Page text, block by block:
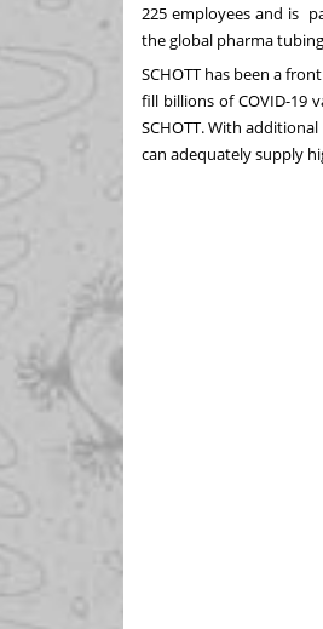
225 employees and is
the global pharma
SCHOTT has been a
fill billions of COVID-19
SCHOTT.With additional
can adequately supply